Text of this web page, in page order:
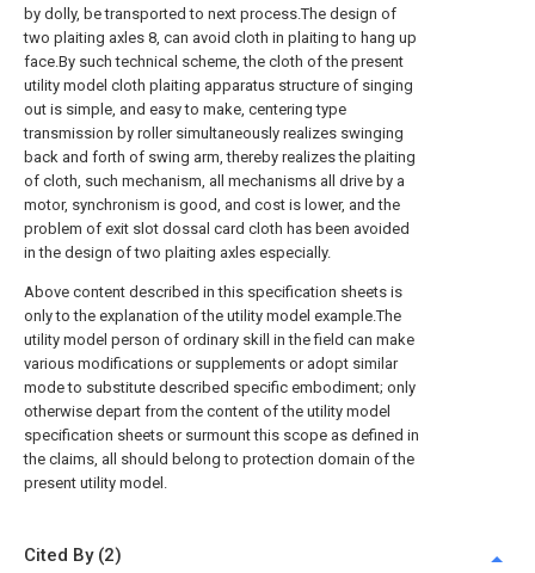
by dolly, be transported to next process.The design of
two plaiting axles 8, can avoid cloth in plaiting to hang up
face.By such technical scheme, the cloth of the present
utility model cloth plaiting apparatus structure of singing
out is simple, and easy to make, centering type
transmission by roller simultaneously realizes swinging
back and forth of swing arm, thereby realizes the plaiting
of cloth, such mechanism, all mechanisms all drive by a
motor, synchronism is good, and cost is lower, and the
problem of exit slot dossal card cloth has been avoided
in the design of two plaiting axles especially.
Above content described in this specification sheets is
only to the explanation of the utility model example.The
utility model person of ordinary skill in the field can make
various modifications or supplements or adopt similar
mode to substitute described specific embodiment; only
otherwise depart from the content of the utility model
specification sheets or surmount this scope as defined in
the claims, all should belong to protection domain of the
present utility model.
Cited By (2)